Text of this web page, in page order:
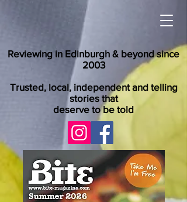
Reviewing in Edinburgh & beyond since
2003
Trusted, local, independent and telling
stories that
deserve to be told